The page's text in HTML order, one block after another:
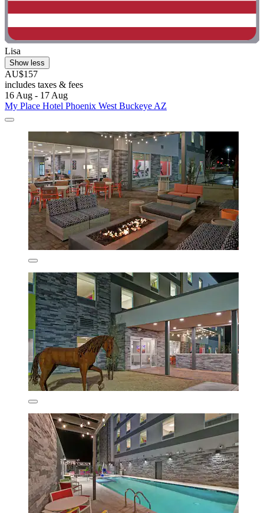
Lisa
Show less
AU$157
includes taxes & fees
16 Aug - 17 Aug
My Place Hotel Phoenix West Buckeye AZ